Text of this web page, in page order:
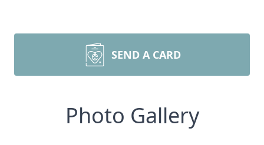
SEND A CARD
Photo Gallery